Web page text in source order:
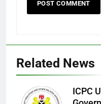
Related News
ICPC